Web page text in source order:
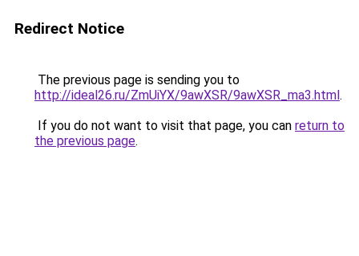
Redirect Notice
The previous page is sending you to
http://ideal26.ru/ZmUiYX/9awXSR/9awXSR_ma3.html.
If you do not want to visit that page, you can return to
the previous page.